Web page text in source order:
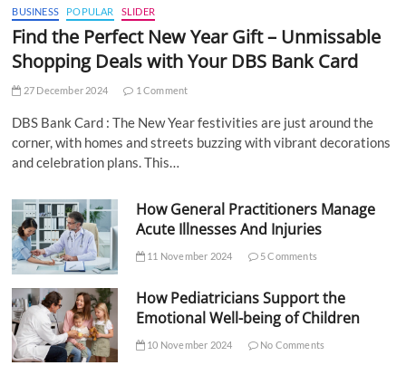
BUSINESS POPULAR SLIDER
Find the Perfect New Year Gift – Unmissable
Shopping Deals with Your DBS Bank Card
27 December 2024 1 Comment
DBS Bank Card : The New Year festivities are just around the
corner, with homes and streets buzzing with vibrant decorations
and celebration plans. This…
How General Practitioners Manage
Acute Illnesses And Injuries
11 November 2024 5 Comments
How Pediatricians Support the
Emotional Well-being of Children
10 November 2024 No Comments